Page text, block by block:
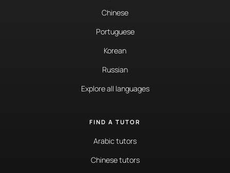
Chinese
Portuguese
Korean
Russian
Explore all languages
FIND A TUTOR
Arabic tutors
Chinese tutors